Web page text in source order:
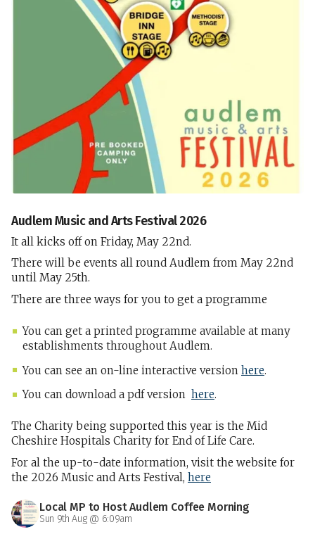
Audlem Music and Arts Festival 2026
It all kicks off on Friday, May 22nd.
There will be events all round Audlem from May 22nd
until May 25th.
There are three ways for you to get a programme
You can get a printed programme available at many
establishments throughout Audlem.
You can see an on-line interactive version here.
You can download a pdf version here.
The Charity being supported this year is the Mid
Cheshire Hospitals Charity for End of Life Care.
For al the up-to-date information, visit the website for
the 2026 Music and Arts Festival, here
Local MP to Host Audlem Coffee Morning
Sun 9th Aug @ 6:09am